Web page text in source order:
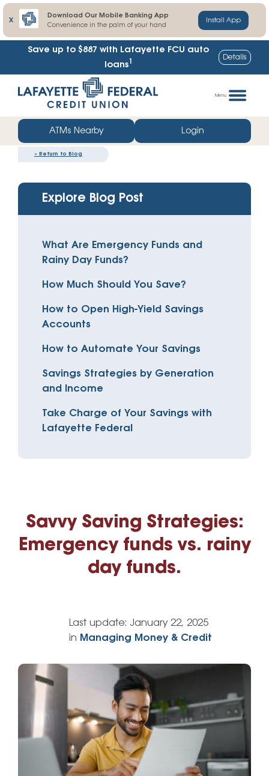
X
Download Our Mobile Banking App
Convenience in the palm of your hand
Install App
Save up to $887 with Lafayette FCU auto
loans1 Details
straight
web
banking
Menu
ATMs Nearby Login
« Return to Blog
Explore Blog Post
What Are Emergency Funds and
Rainy Day Funds?
How Much Should You Save?
How to Open High-Yield Savings
Accounts
How to Automate Your Savings
Savings Strategies by Generation
and Income
Take Charge of Your Savings with
Lafayette Federal
Savvy Saving Strategies:
Emergency funds vs. rainy
day funds.
Last update: January 22, 2025
in Managing Money & Credit